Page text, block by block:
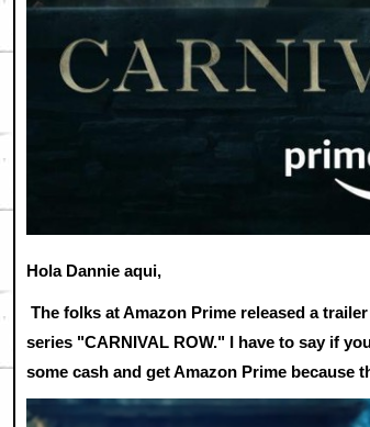
Hola Dannie aqui,
The folks at Amazon Prime released a
series "CARNIVAL ROW." I have to say if
some cash and get Amazon Prime because